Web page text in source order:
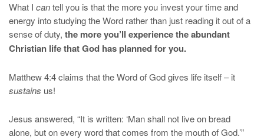
What I cantell you is that the more you invest your time and
energy into studying the Word rather than just reading it out of a
sense of duty, the more you’ll experience the abundant
Christian life that God has planned for you.
Matthew 4:4 claims that the Word of God gives life itself – it
sustains us!
Jesus answered, “It is written: ‘Man shall not live on bread
alone, but on every word that comes from the mouth of God.’”